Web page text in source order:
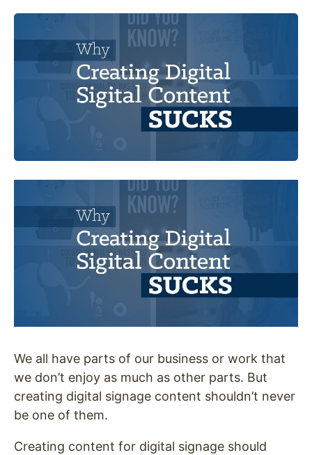
We all have parts of our business or work that
we don’t enjoy as much as other parts. But
creating digital signage content shouldn’t never
be one of them.
Creating content for digital signage should